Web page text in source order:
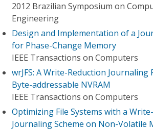
2012 Brazilian Symposium on
Engineering
Design and Implementation of a
for Phase-Change Memory
IEEE Transactions on Computers
wrJFS: A Write-Reduction Journaling
Byte-addressable NVRAM
IEEE Transactions on Computers
Optimizing File Systems with a
Journaling Scheme on Non-Volatile